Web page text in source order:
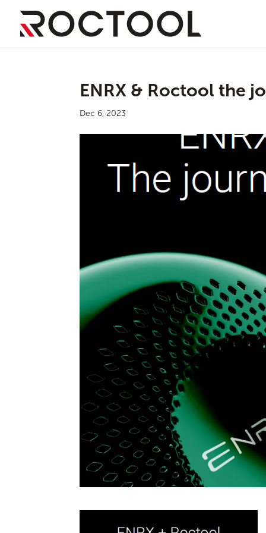
ENRX & Roctool the
Dec 6, 2023